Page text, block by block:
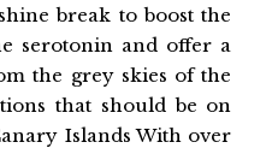
break to boost the
serotonin and offer a
the grey skies of the
that should be on
Islands With over